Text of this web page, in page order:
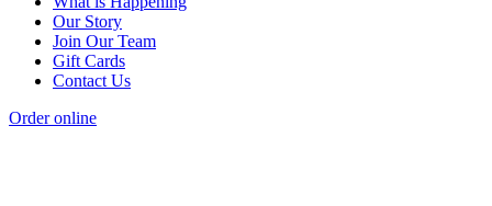
Our Story
Join Our Team
Gift Cards
Contact Us
Order online